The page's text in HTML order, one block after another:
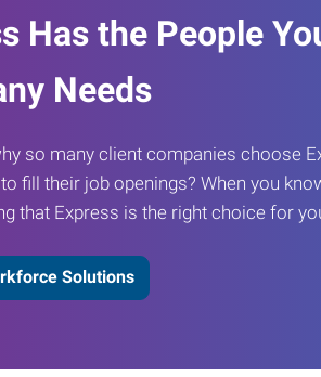
Has the People
Needs
so many client companies choose
fill their job openings? When you
that Express is the right choice for
Solutions